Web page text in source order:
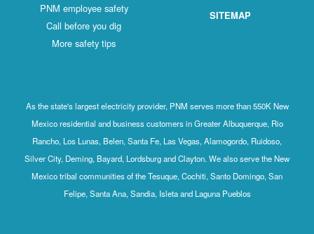
PNM employee safety
Call before you dig
More safety tips
SITEMAP
As the state's largest electricity provider, PNM serves more than 550K New
Mexico residential and business customers in Greater Albuquerque, Rio
Rancho, Los Lunas, Belen, Santa Fe, Las Vegas, Alamogordo, Ruidoso,
Silver City, Deming, Bayard, Lordsburg and Clayton. We also serve the New
Mexico tribal communities of the Tesuque, Cochiti, Santo Domingo, San
Felipe, Santa Ana, Sandia, Isleta and Laguna Pueblos